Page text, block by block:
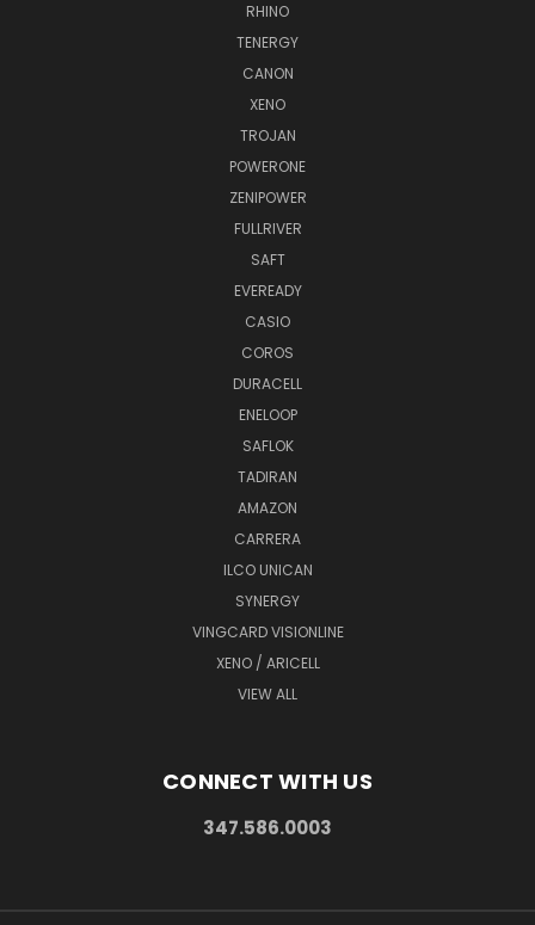
RHINO
TENERGY
CANON
XENO
TROJAN
POWERONE
ZENIPOWER
FULLRIVER
SAFT
EVEREADY
CASIO
COROS
DURACELL
ENELOOP
SAFLOK
TADIRAN
AMAZON
CARRERA
ILCO UNICAN
SYNERGY
VINGCARD VISIONLINE
XENO / ARICELL
VIEW ALL
CONNECT WITH US
347.586.0003